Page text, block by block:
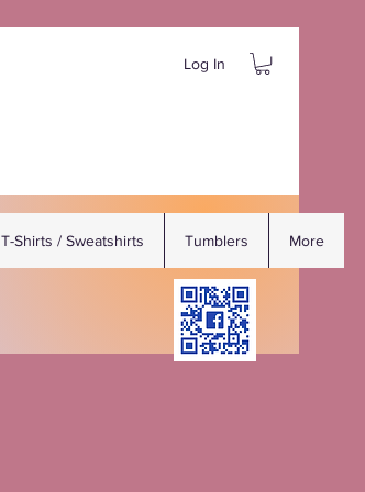
Log In
T-Shirts / Sweatshirts Tumblers More